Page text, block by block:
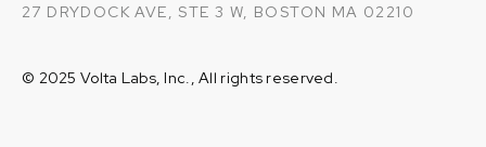
27 DRYDOCK AVE, STE 3 W, BOSTON MA 02210
© 2025 Volta Labs, Inc., All rights reserved.